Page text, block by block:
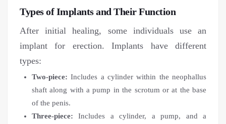
Types of Implants and Their Function
After initial healing, some individuals use an
implant for erection. Implants have different
types:
Two-piece: Includes a cylinder within the neophallus
shaft along with a pump in the scrotum or at the base
of the penis.
Three-piece: Includes a cylinder, a pump, and a